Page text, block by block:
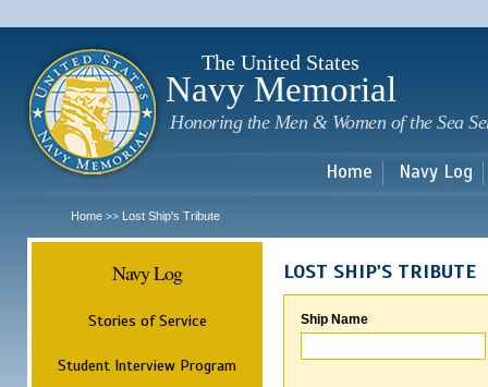
The United States
Navy Memorial
Honoring the Men & Women of the Sea
Home Navy Log
Home >> Lost Ship's Tribute
Navy Log
Stories of Service
Student Interview Program
LOST SHIP'S TRIBUTE
Ship Name